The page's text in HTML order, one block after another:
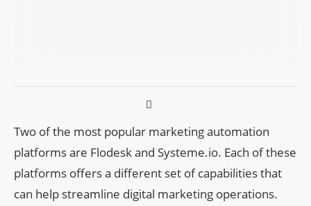
Two of the most popular marketing automation
platforms are Flodesk and Systeme.io. Each of these
platforms offers a different set of capabilities that
can help streamline digital marketing operations.